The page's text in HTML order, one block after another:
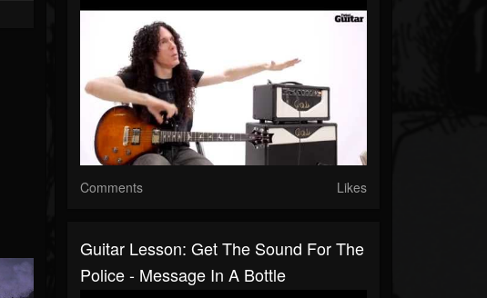
Comments Likes
Guitar Lesson: Get The Sound For The
Police - Message In A Bottle